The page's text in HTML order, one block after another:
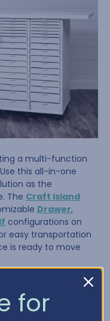
a multi-function
this all-in-one
as the
The Craft Island
Drawer,
configurations on
easy transportation
is ready to move
You Use It
for